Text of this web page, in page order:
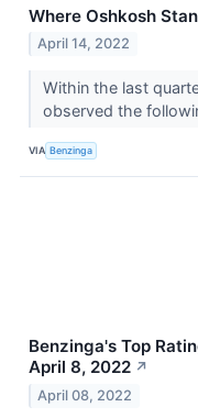
Where Oshkosh
April 14, 2022
Within the last
observed the
VIA Benzinga
Benzinga's Top
April 8, 2022 ↗
April 08, 2022